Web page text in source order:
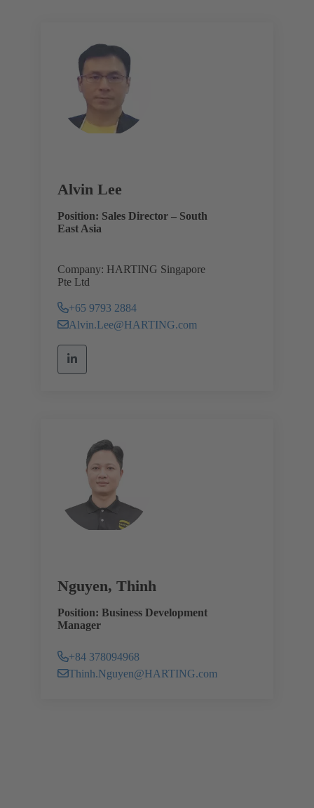
Alvin Lee
Position: Sales Director – South
East Asia
Company: HARTING Singapore
Pte Ltd
+65 9793 2884
Alvin.Lee@HARTING.com
Nguyen, Thinh
Position: Business Development
Manager
+84 378094968
Thinh.Nguyen@HARTING.com